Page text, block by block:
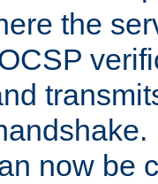
the
now be